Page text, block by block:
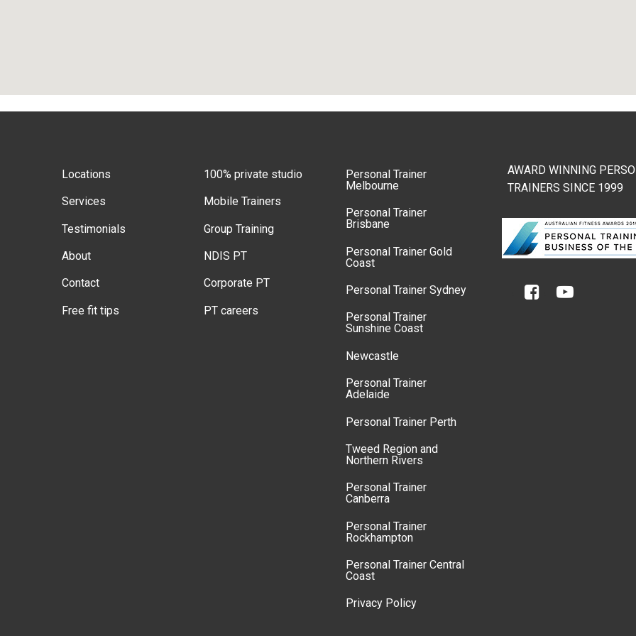
Locations
Services
Testimonials
About
Contact
Free fit tips
100% private studio
Mobile Trainers
Group Training
NDIS PT
Corporate PT
PT careers
Personal Trainer
Melbourne
Personal Trainer
Brisbane
Personal Trainer Gold
Coast
Personal Trainer Sydney
Personal Trainer
Sunshine Coast
Newcastle
Personal Trainer
Adelaide
Personal Trainer Perth
Tweed Region and
Northern Rivers
Personal Trainer
Canberra
Personal Trainer
Rockhampton
Personal Trainer Central
Coast
Privacy Policy
AWARD WINNING
TRAINERS SINCE 1999